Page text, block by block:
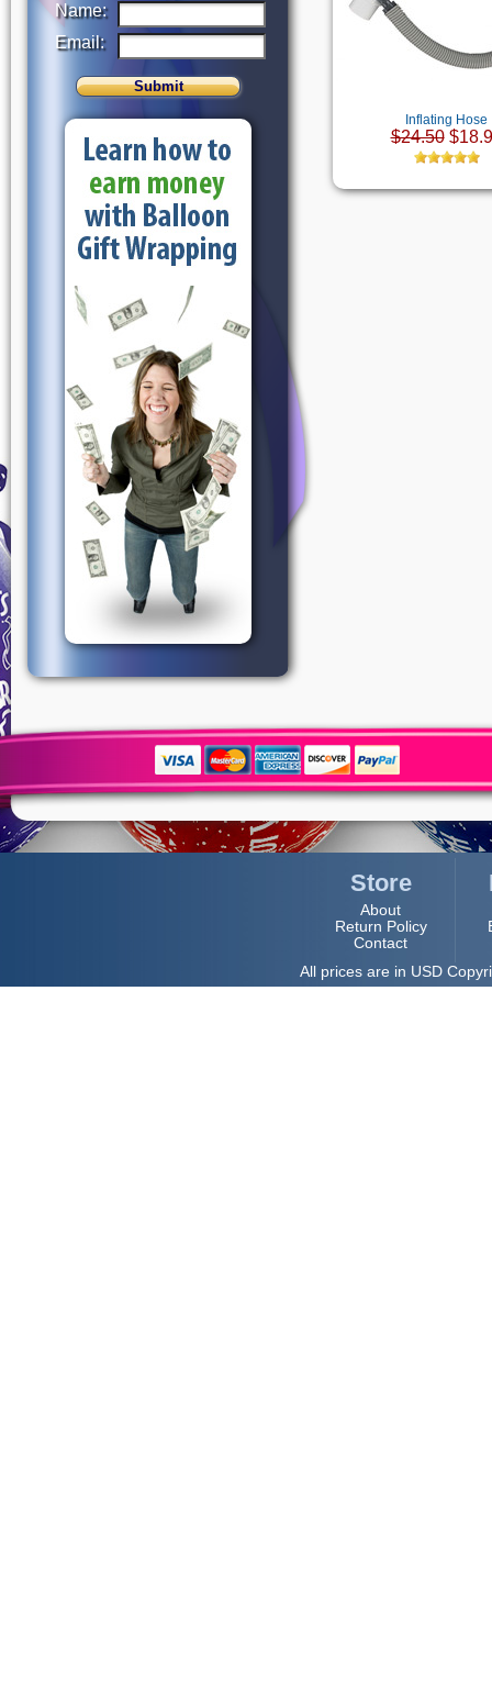
Name:
Email:
Inflating Hose
$24.50
Store
About
Return Policy
Contact
All prices are in USD